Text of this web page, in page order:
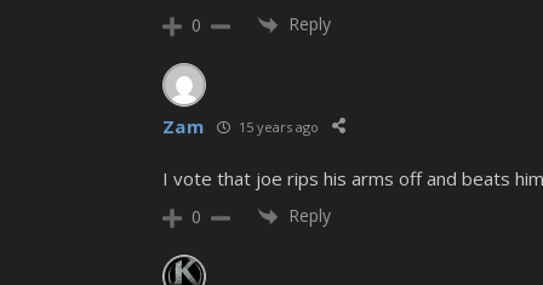
0 Reply
Zam 15 years ago
I vote that joe rips his arms off and beats
0 Reply